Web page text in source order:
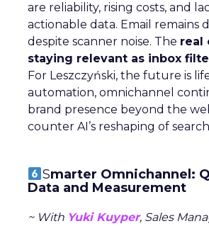
are reliability, rising costs, and
actionable data. Email remains
despite scanner noise. The real
staying relevant as inbox
For Leszczyński, the future is
automation, omnichannel
brand presence beyond the
counter AI’s reshaping of
Smarter Omnichannel:
Data and Measurement
~ With Yuki Kuyper, Sales